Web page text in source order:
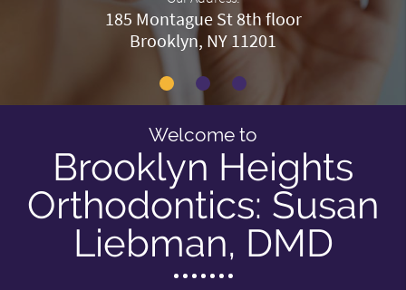
185 Montague St 8th floor
Brooklyn, NY 11201
Welcome to
Brooklyn Heights
Orthodontics: Susan
Liebman, DMD